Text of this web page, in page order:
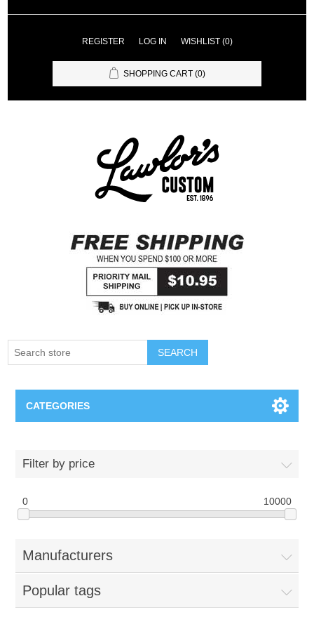
REGISTER LOG IN WISHLIST (0)
SHOPPING CART (0)
SEARCH
CATEGORIES
Nebraska Huskers
Supernovas Volleyball
Omaha Lancers Hockey
Filter by price
0 10000
Manufacturers
Popular tags